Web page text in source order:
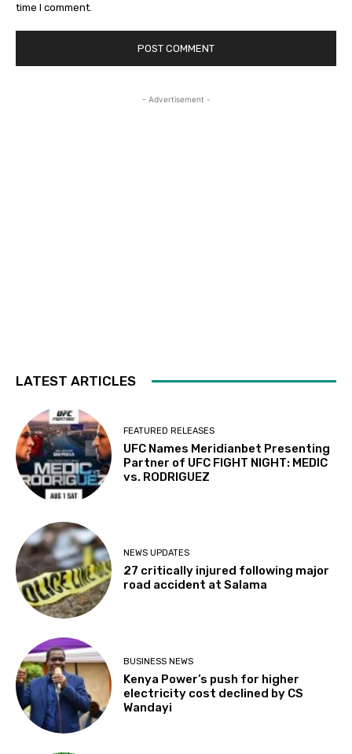
time I comment.
- Advertisement -
LATEST ARTICLES
FEATURED RELEASES
UFC Names Meridianbet Presenting
Partner of UFC FIGHT NIGHT: MEDIC
vs. RODRIGUEZ
NEWS UPDATES
27 critically injured following major
road accident at Salama
BUSINESS NEWS
Kenya Power’s push for higher
electricity cost declined by CS
Wandayi